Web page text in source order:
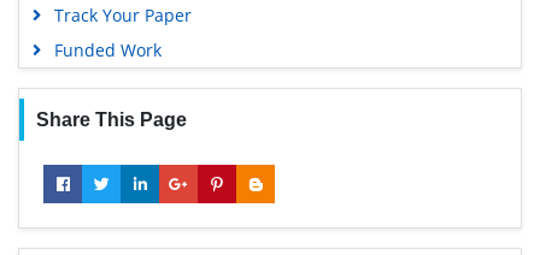
Track Your Paper
Funded Work
Share This Page